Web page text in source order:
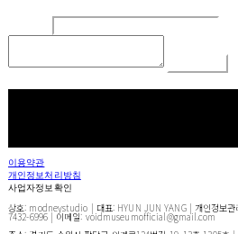
이용약관
개인정보처리방침
사업자정보확인
상호: modneystudio | 대표: HYUN JUN YANG | 개인정보
7432-6996 | 이메일: voidmuseumofficial@gmail.com